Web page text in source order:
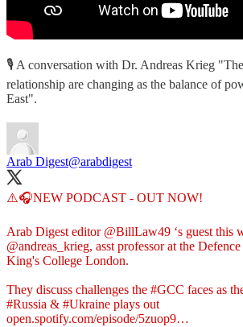
🎙 A conversation with Dr. Andreas Krieg
relationship are changing as the balance of
East".
Arab Digest@arabdigest
⚠️🎧NEW PODCAST - OUT NOW!
Arab Digest editor @BillLaw49 ‘s guest this
@andreas_krieg, asst professor at the
King's College London.
They discuss challenges the #GCC faces as
#Russia & #Ukraine
open.spotify.com/episode/5zuop9…